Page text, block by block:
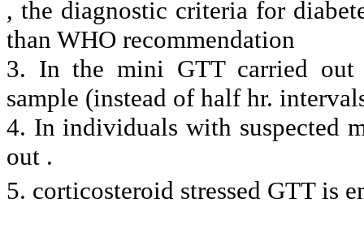
, the diagnostic criteria for
than WHO recommendation
3. In the mini GTT carried out
sample (instead of half hr.
4. In individuals with suspected
out .
5. corticosteroid stressed GTT is